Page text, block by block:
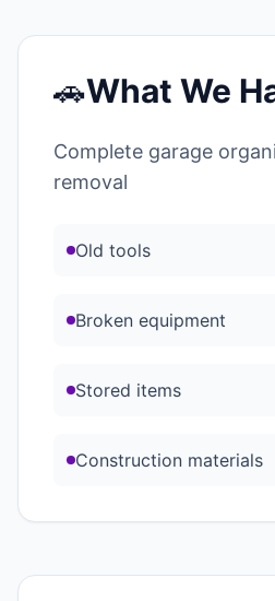
🚗What We
Complete garage
removal
Old tools
Broken equipment
Stored items
Construction materials